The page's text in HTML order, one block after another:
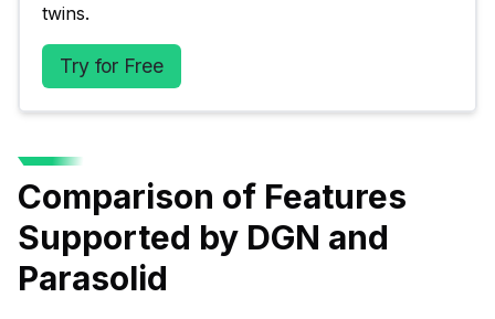
twins.
Try for Free
Comparison of Features
Supported by DGN and
Parasolid